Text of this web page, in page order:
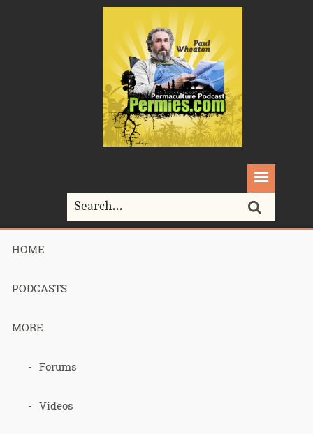
HOME
PODCASTS
MORE
Forums
Videos
Home>
Hugelkultur